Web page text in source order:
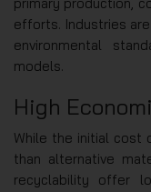
efforts. Industries
environmental
models.
High
While the initial cost
than alternative
recyclability offer